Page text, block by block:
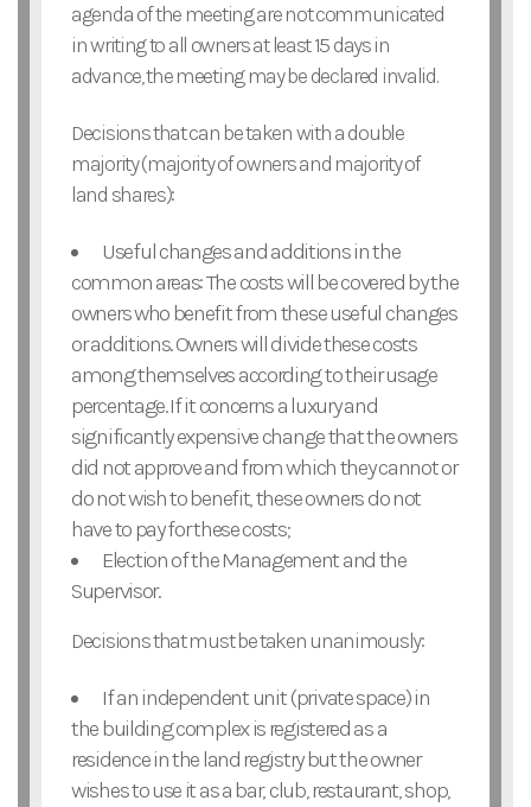
agenda of the meeting are not communicated
in writing to all owners at least 15 days in
advance, the meeting may be declared invalid.
Decisions that can be taken with a double
majority (majority of owners and majority of
land shares):
Useful changes and additions in the
common areas: The costs will be covered by the
owners who benefit from these useful changes
or additions. Owners will divide these costs
among themselves according to their usage
percentage. If it concerns a luxury and
significantly expensive change that the owners
did not approve and from which they cannot or
do not wish to benefit, these owners do not
have to pay for these costs;
Election of the Management and the
Supervisor.
Decisions that must be taken unanimously:
If an independent unit (private space) in
the building complex is registered as a
residence in the land registry but the owner
wishes to use it as a bar, club, restaurant, shop,